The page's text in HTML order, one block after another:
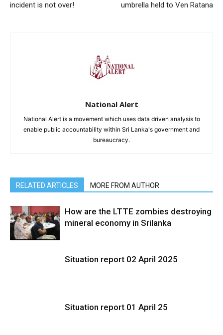
incident is not over!
umbrella held to Ven Ratana
National Alert
National Alert is a movement which uses data driven analysis to
enable public accountability within Sri Lanka's government and
bureaucracy.
RELATED ARTICLES MORE FROM AUTHOR
How are the LTTE zombies destroying
mineral economy in Srilanka
Situation report 02 April 2025
Situation report 01 April 25